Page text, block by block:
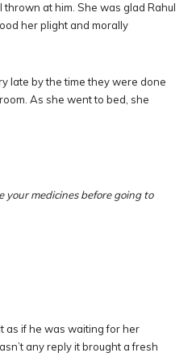
at him. She was glad Rahul
her plight and morally
late by the time they were done
As she went to bed, she
your medicines before going to
as if he was waiting for her
any reply it brought a fresh